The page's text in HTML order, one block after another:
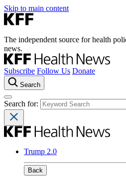
Skip to main content
The independent source for health
news.
Subscribe Follow Us Donate
Search
Search for:
Trump 2.0
Back